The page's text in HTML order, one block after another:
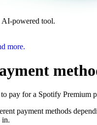
AI-powered tool.
more.
pay for a Spotify Premium
payment methods
in.